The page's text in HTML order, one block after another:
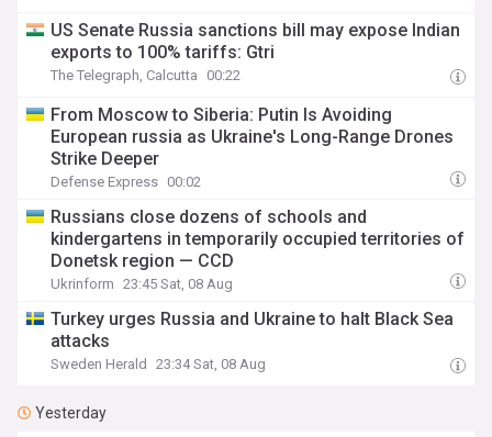
US Senate Russia sanctions bill may expose Indian
exports to 100% tariffs: Gtri
The Telegraph, Calcutta 00:22
From Moscow to Siberia: Putin Is Avoiding
European russia as Ukraine's Long-Range Drones
Strike Deeper
Defense Express 00:02
Russians close dozens of schools and
kindergartens in temporarily occupied territories of
Donetsk region — CCD
Ukrinform 23:45 Sat, 08 Aug
Turkey urges Russia and Ukraine to halt Black Sea
attacks
Sweden Herald 23:34 Sat, 08 Aug
Yesterday